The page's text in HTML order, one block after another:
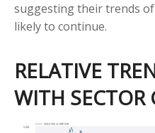
suggesting their trends
likely to continue.
RELATIVE
WITH SECTOR